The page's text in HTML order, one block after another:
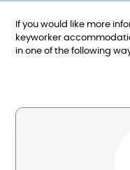
If you would like more
keyworker
in one of the following